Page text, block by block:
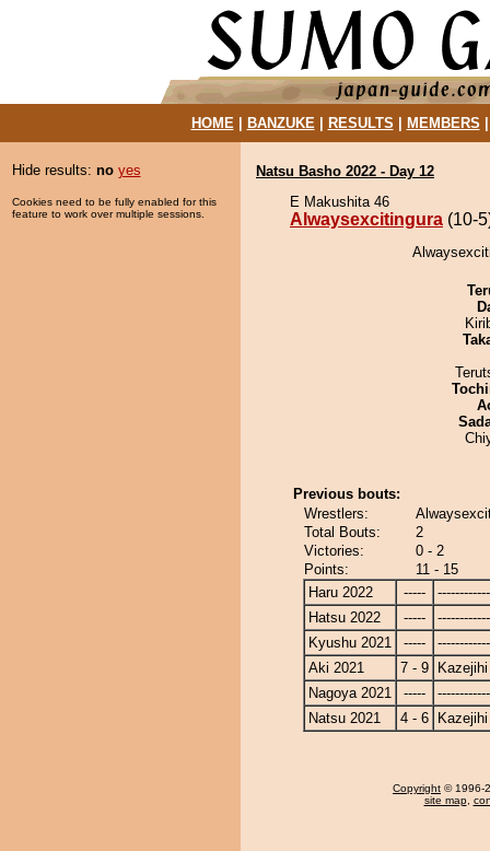
HOME| BANZUKE| RESULTS MEMBERS
Hide results: no yes
Cookies need to be fully enabled for this
feature to work over multiple sessions.
Natsu Basho 2022 - Day 12
E Makushita 46
Alwaysexcitingura (10-
Previous bouts:
Wrestlers:
Total Bouts:
2
Victories:
0 - 2
Points:
11 - 15
Haru 2022
-----
Hatsu 2022
-----
Kyushu 2021
-----
Aki 2021
7 - 9
Kazejihi
Nagoya 2021
-----
Natsu 2021
4 - 6 Kazejihi
Copyright © 1996-
site map,